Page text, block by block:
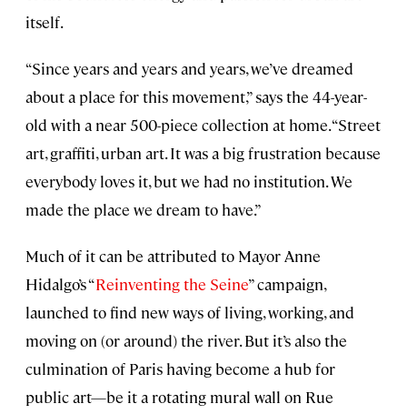
itself.
“Since years and years and years, we’ve dreamed
about a place for this movement,” says the 44-year-
old with a near 500-piece collection at home. “Street
art, graffiti, urban art. It was a big frustration because
everybody loves it, but we had no institution. We
made the place we dream to have.”
Much of it can be attributed to Mayor Anne
Hidalgo’s “Reinventing the Seine” campaign,
launched to find new ways of living, working, and
moving on (or around) the river. But it’s also the
culmination of Paris having become a hub for
public art—be it a rotating mural wall on Rue